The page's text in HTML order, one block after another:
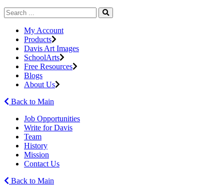
My Account
Products
Davis Art Images
SchoolArts
Free Resources
Blogs
About Us
Back to Main
Job Opportunities
Write for Davis
Team
History
Mission
Contact Us
Back to Main